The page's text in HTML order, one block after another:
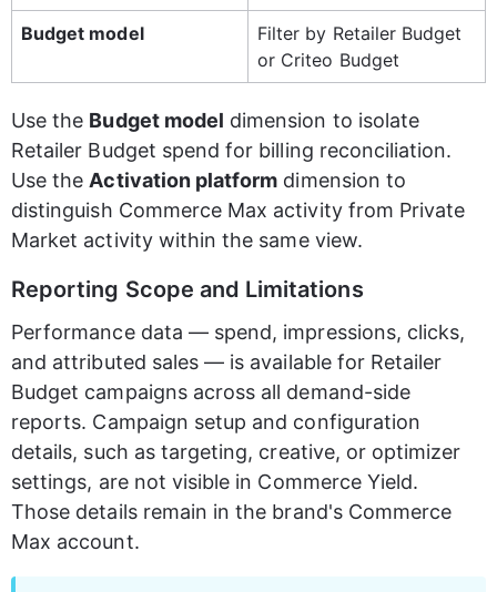
Budget model
Filter by Retailer Budget
or Criteo Budget
Use the Budget model dimension to isolate
Retailer Budget spend for billing reconciliation.
Use the Activation platform dimension to
distinguish Commerce Max activity from Private
Market activity within the same view.
Reporting Scope and Limitations
Performance data — spend, impressions, clicks,
and attributed sales — is available for Retailer
Budget campaigns across all demand-side
reports. Campaign setup and configuration
details, such as targeting, creative, or optimizer
settings, are not visible in Commerce Yield.
Those details remain in the brand's Commerce
Max account.